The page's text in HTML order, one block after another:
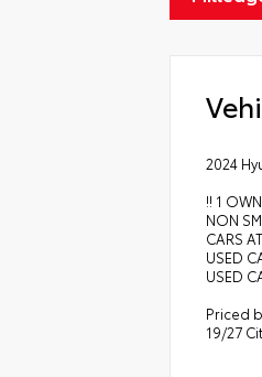
2024
!! 1
NON
CARS
USED
USED
Priced
19/27